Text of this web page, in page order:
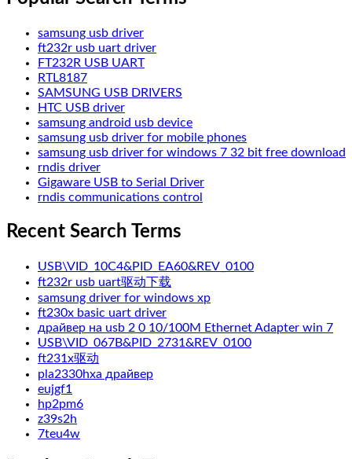
samsung usb driver
ft232r usb uart driver
FT232R USB UART
RTL8187
SAMSUNG USB DRIVERS
HTC USB driver
samsung android usb device
samsung usb driver for mobile phones
samsung usb driver for windows 7 32 bit free download
rndis driver
Gigaware USB to Serial Driver
rndis communications control
Recent Search Terms
USB\VID_10C4&PID_EA60&REV_0100
ft232r usb uart驱动下载
samsung driver for windows xp
ft230x basic uart driver
драйвер на usb 2 0 10/100M Ethernet Adapter win 7
USB\VID_067B&PID_2731&REV_0100
ft231x驱动
pla2330hxa драйвер
eujgf1
hp2pm6
z39s2h
7teu4w